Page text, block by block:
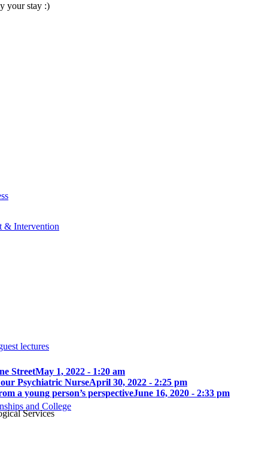
& Intervention
lectures
and College
your stay :)
StreetMay 1, 2022 - 1:20 am
Psychiatric NurseApril 30, 2022 - 2:25 pm
a young person’s perspectiveJune 16, 2020 - 2:33 pm
Services